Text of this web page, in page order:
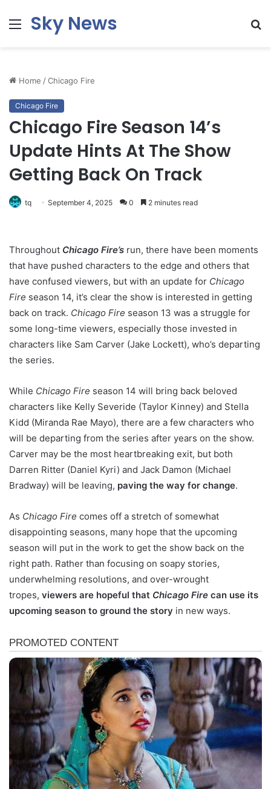
MenuSky News
Home /Chicago Fire
Chicago Fire
Chicago Fire Season 14’s
Update Hints At The Show
Getting Back On Track
tq September 4, 2025 0 2 minutes read
Throughout Chicago Fire’s run, there have been moments
that have pushed characters to the edge and others that
have confused viewers, but with an update for Chicago
Fire season 14, it’s clear the show is interested in getting
back on track. Chicago Fire season 13 was a struggle for
some long-time viewers, especially those invested in
characters like Sam Carver (Jake Lockett), who’s departing
the series.
While Chicago Fire season 14 will bring back beloved
characters like Kelly Severide (Taylor Kinney) and Stella
Kidd (Miranda Rae Mayo), there are a few characters who
will be departing from the series after years on the show.
Carver may be the most heartbreaking exit, but both
Darren Ritter (Daniel Kyri) and Jack Damon (Michael
Bradway) will be leaving, paving the way for change.
As Chicago Fire comes off a stretch of somewhat
disappointing seasons, many hope that the upcoming
season will put in the work to get the show back on the
right path. Rather than focusing on soapy stories,
underwhelming resolutions, and over-wrought
tropes, viewers are hopeful that Chicago Fire can use its
upcoming season to ground the story in new ways.